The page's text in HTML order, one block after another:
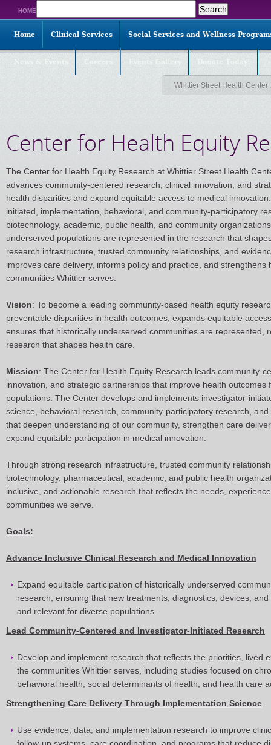
HOME
for:
Home Clinical Services Social Services and Wellness
Whittier Street Health Center
Center for Health Equity
The Center for Health Equity Research at Whittier Street Health
advances community-centered research, clinical innovation, and
health disparities and expand equitable access to medical
initiated, implementation, behavioral, and community-participatory
biotechnology, academic, public health, and community
underserved populations are represented in the research that
research infrastructure, trusted community relationships, and
improves care delivery, informs policy and practice, and strengthens
communities Whittier serves.
Vision: To become a leading community-based health equity
preventable disparities in health outcomes, expands equitable
ensures that historically underserved communities are represented,
research that shapes health care.
Mission: The Center for Health Equity Research leads community-
innovation, and strategic partnerships that improve health outcomes
populations. The Center develops and implements investigator-
science, behavioral research, community-participatory research,
that deepen understanding of our community, strengthen care
expand equitable participation in medical innovation.
Through strong research infrastructure, trusted community
biotechnology, pharmaceutical, academic, and public health
inclusive, and actionable research that reflects the needs,
communities we serve.
Goals:
Advance Inclusive Clinical Research and Medical Innovation
Expand equitable participation of historically underserved
research, ensuring that new treatments, diagnostics, devices,
and relevant for diverse populations.
Lead Community-Centered and Investigator-Initiated Research
Develop and implement research that reflects the priorities, lived
the communities Whittier serves, including studies focused on
behavioral health, social determinants of health, and health care
Strengthening Care Delivery Through Implementation Science
Use evidence, data, and implementation research to improve